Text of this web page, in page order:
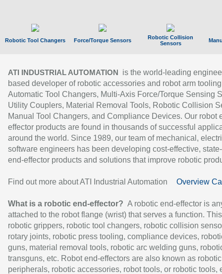
Robotic Tool Changers Force/Torque Sensors
Robotic Collision
Sensors
ATI INDUSTRIAL AUTOMATION
is the world-leading
based developer of robotic accessories and robot arm
Automatic Tool Changers, Multi-Axis Force/Torque Sensing
Utility Couplers, Material Removal Tools, Robotic Collision
Manual Tool Changers, and Compliance Devices. Our robot
effector products are found in thousands of successful
around the world. Since 1989, our team of mechanical,
software engineers has been developing cost-effective,
end-effector products and solutions that improve robotic
Find out more about ATI Industrial Automation Overview
What is a robotic end-effector? A robotic end-effector is
attached to the robot flange (wrist) that serves a function.
robotic grippers, robotic tool changers, robotic collision
rotary joints, robotic press tooling, compliance devices,
guns, material removal tools, robotic arc welding guns,
transguns, etc. Robot end-effectors are also known as robotic
peripherals, robotic accessories, robot tools, or robotic tools,